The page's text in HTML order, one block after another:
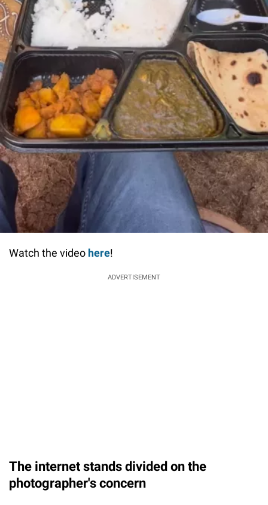
Watch the video here!
ADVERTISEMENT
The internet stands divided on the
photographer's concern